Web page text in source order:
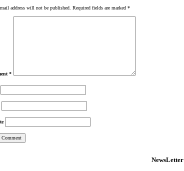
address will not be published. Required fields are marked *
*
NewsLetter